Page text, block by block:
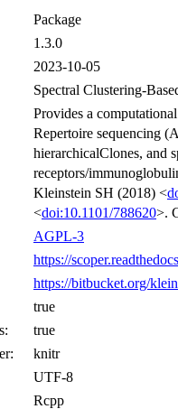
Package
1.3.0
2023-10-05
Spectral Clustering-
Provides a
Repertoire sequencing
hierarchicalClones, and
receptors/
Kleinstein SH (2018) <
<doi:10.1101/788620>.
AGPL-3
https://
https://bitbucket.org/
true
true
knitr
UTF-8
Rcpp